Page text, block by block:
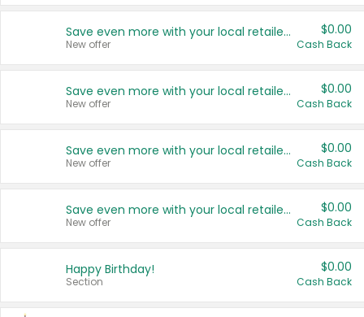
Save even more with your local retailers
New offer
$0.00
Cash Back
Save even more with your local retailers
New offer
$0.00
Cash Back
Save even more with your local retailers
New offer
$0.00
Cash Back
Save even more with your local retailers
New offer
$0.00
Cash Back
Happy Birthday!
Section
$0.00
Cash Back